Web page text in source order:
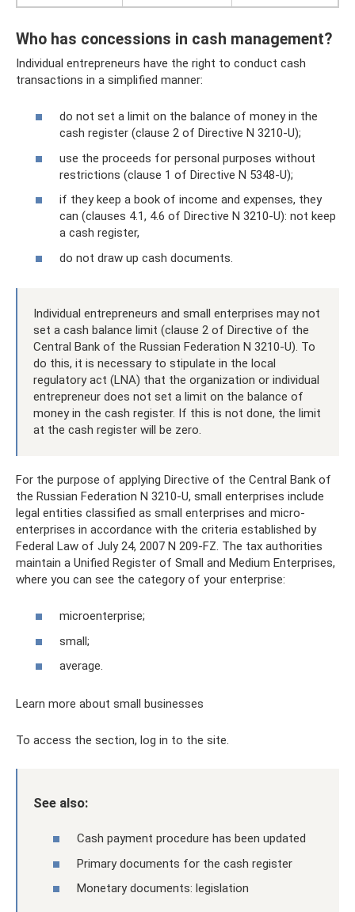
Who has concessions in cash management?
Individual entrepreneurs have the right to conduct cash
transactions in a simplified manner:
do not set a limit on the balance of money in the
cash register (clause 2 of Directive N 3210-U);
use the proceeds for personal purposes without
restrictions (clause 1 of Directive N 5348-U);
if they keep a book of income and expenses, they
can (clauses 4.1, 4.6 of Directive N 3210-U): not keep
a cash register,
do not draw up cash documents.
Individual entrepreneurs and small enterprises may not
set a cash balance limit (clause 2 of Directive of the
Central Bank of the Russian Federation N 3210-U). To
do this, it is necessary to stipulate in the local
regulatory act (LNA) that the organization or individual
entrepreneur does not set a limit on the balance of
money in the cash register. If this is not done, the limit
at the cash register will be zero.
For the purpose of applying Directive of the Central Bank of
the Russian Federation N 3210-U, small enterprises include
legal entities classified as small enterprises and micro-
enterprises in accordance with the criteria established by
Federal Law of July 24, 2007 N 209-FZ. The tax authorities
maintain a Unified Register of Small and Medium Enterprises,
where you can see the category of your enterprise:
microenterprise;
small;
average.
Learn more about small businesses
To access the section, log in to the site.
See also:
Cash payment procedure has been updated
Primary documents for the cash register
Monetary documents: legislation